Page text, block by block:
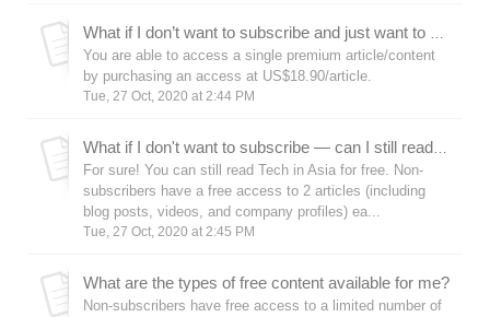
What if I don’t want to subscribe and just want to access a certain premium article?
You are able to access a single premium article/content
by purchasing an access at US$18.90/article.
Tue, 27 Oct, 2020 at 2:44 PM
What if I don't want to subscribe — can I still read techinasia.com for free?
For sure! You can still read Tech in Asia for free. Non-
subscribers have a free access to 2 articles (including
blog posts, videos, and company profiles) ea...
Tue, 27 Oct, 2020 at 2:45 PM
What are the types of free content available for me?
Non-subscribers have free access to a limited number of